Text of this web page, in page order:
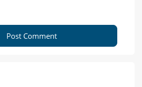
Post Comment